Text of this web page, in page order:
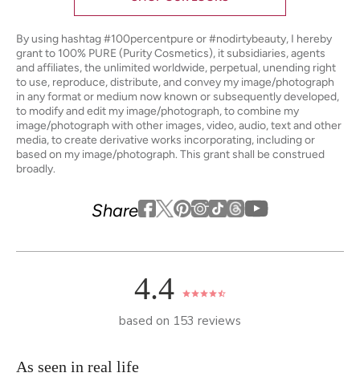
By using hashtag#100percentpure or#nodirtybeauty, I hereby
grant to 100% PURE (Purity Cosmetics), it subsidiaries, agents
and affiliates, the unlimited worldwide, perpetual, unending right
to use, reproduce, distribute, and convey my image/photograph
in any format or medium now known or subsequently developed,
to modify and edit my image/photograph, to combine my
image/photograph with other images, video, audio, text and other
media, to create derivative works incorporating, including or
based on my image/photograph. This grant shall be construed
broadly.
ShareFacebook
TwitterPinterest
Instagram
Tiktok Youtubeyoutube
4.4
based on 153 reviews